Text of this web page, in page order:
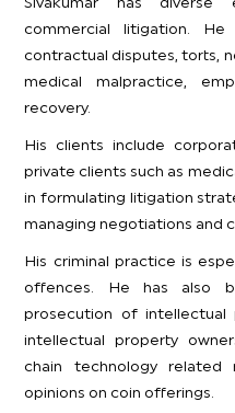
commercial litigation. He
contractual disputes, torts,
medical malpractice,
recovery.
His clients include
private clients such as
in formulating litigation
managing negotiations and
His criminal practice is
offences. He has also
prosecution of
intellectual property
chain technology
opinions on coin offerings.